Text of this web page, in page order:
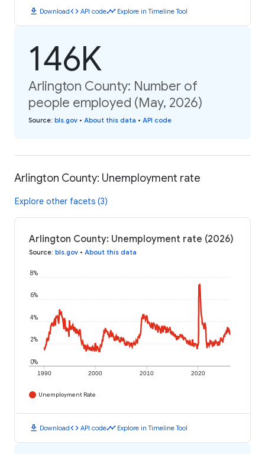
download Downloadcode API codetimeline Explore in Timeline Tool
146K
Arlington County: Number of
people employed (May, 2026)
Source: bls.gov • About this data • API code
Arlington County: Unemployment rate
Explore other facets (3)
Arlington County: Unemployment rate (2026)
Source: bls.gov • About this data
1990 2000 2010 2020
0%
2%
4%
6%
8%
Unemployment Rate
download Downloadcode API codetimeline Explore in Timeline Tool